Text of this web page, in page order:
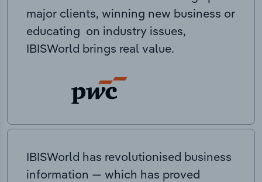
major clients, winning new business or
educating on industry issues,
IBISWorld brings real value.
IBISWorld has revolutionised business
information — which has proved